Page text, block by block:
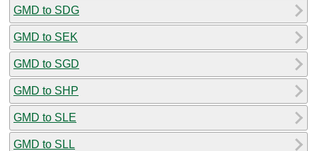
GMD to SDG
GMD to SEK
GMD to SGD
GMD to SHP
GMD to SLE
GMD to SLL